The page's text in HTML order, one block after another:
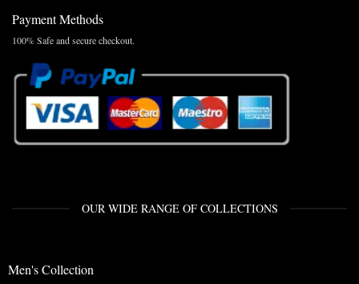
Payment Methods
100% Safe and secure checkout.
OUR WIDE RANGE OF COLLECTIONS
Men's Collection